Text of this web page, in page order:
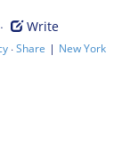
· Write
·Share | New York